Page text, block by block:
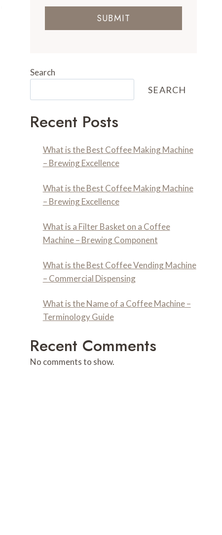
SUBMIT
Search
SEARCH
Recent Posts
What is the Best Coffee Making Machine
– Brewing Excellence
What is the Best Coffee Making Machine
– Brewing Excellence
What is a Filter Basket on a Coffee
Machine – Brewing Component
What is the Best Coffee Vending Machine
– Commercial Dispensing
What is the Name of a Coffee Machine –
Terminology Guide
Recent Comments
No comments to show.